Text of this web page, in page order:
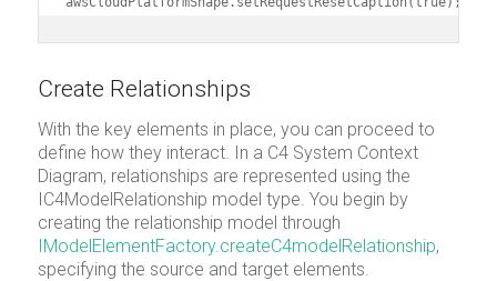
Create Relationships
With the key elements in place, you can proceed to
define how they interact. In a C4 System Context
Diagram, relationships are represented using the
IC4ModelRelationship model type. You begin by
creating the relationship model through
IModelElementFactory.createC4modelRelationship,
specifying the source and target elements.